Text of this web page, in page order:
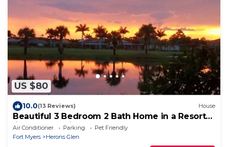
US $80
10.0(13 Reviews) House
Beautiful 3 Bedroom 2 Bath Home in a Resort-
like Community.
Air Conditioner Parking
Pet Friendly
Fort Myers
Herons Glen